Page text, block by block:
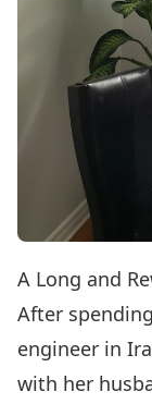
A Long and
After
engineer in
with her